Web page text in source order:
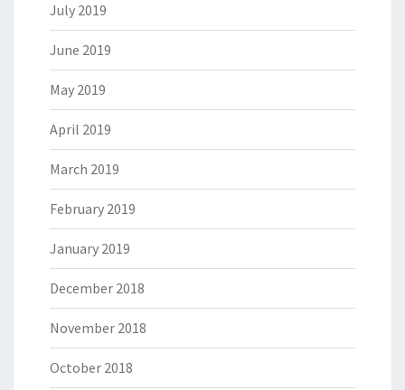
July 2019
June 2019
May 2019
April 2019
March 2019
February 2019
January 2019
December 2018
November 2018
October 2018